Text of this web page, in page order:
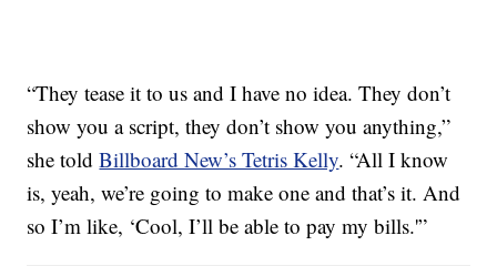
“They tease it to us and I have no idea. They don’t
show you a script, they don’t show you anything,”
she toldBillboard New’s Tetris Kelly. “All I know
is, yeah, we’re going to make one and that’s it. And
so I’m like, ‘Cool, I’ll be able to pay my bills.'”